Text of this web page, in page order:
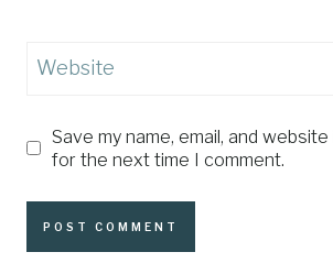
Website
Save my name, email, and
for the next time I comment.